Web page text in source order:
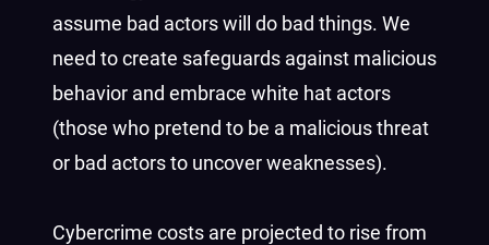
assume bad actors will do bad things. We
need to create safeguards against malicious
behavior and embrace white hat actors
(those who pretend to be a malicious threat
or bad actors to uncover weaknesses).
Cybercrime costs are projected to rise from